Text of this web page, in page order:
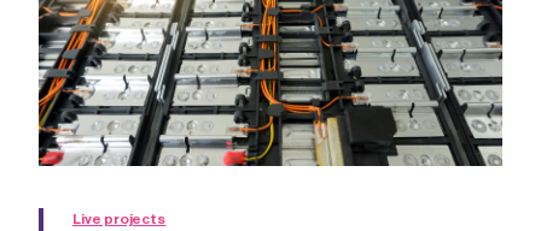
Live projects